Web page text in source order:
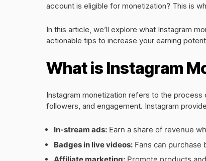
account is eligible for monetization? This is
In this article, we’ll explore what Instagram
actionable tips to increase your earning
What is Instagram
Instagram monetization refers to the
followers, and engagement. Instagram
In-stream ads: Earn a share of revenue
Badges in live videos: Fans can